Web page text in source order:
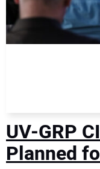
UV-GRP
Planned